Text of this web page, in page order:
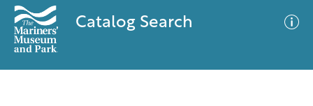
Catalog Search